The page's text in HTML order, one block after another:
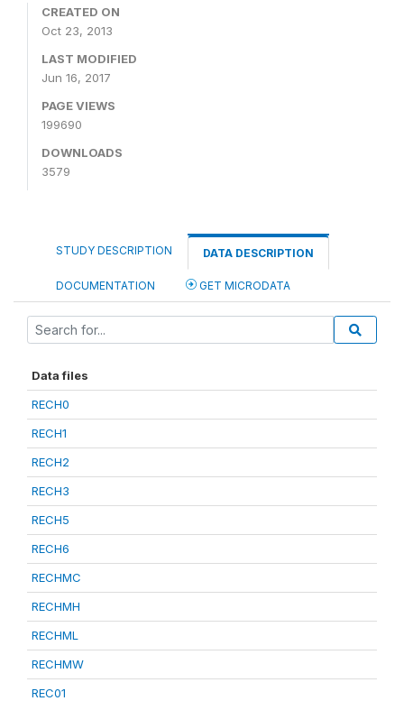
CREATED ON
Oct 23, 2013
LAST MODIFIED
Jun 16, 2017
PAGE VIEWS
199690
DOWNLOADS
3579
STUDY DESCRIPTION DATA DESCRIPTION
DOCUMENTATION GET MICRODATA
Data files
RECH0
RECH1
RECH2
RECH3
RECH5
RECH6
RECHMC
RECHMH
RECHML
RECHMW
REC01